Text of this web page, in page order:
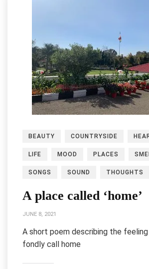
BEAUTY COUNTRYSIDE
LIFE MOOD PLACES
SONGS SOUND THOUGHTS
A place called ‘home’
JUNE 8, 2021
A short poem describing the
fondly call home